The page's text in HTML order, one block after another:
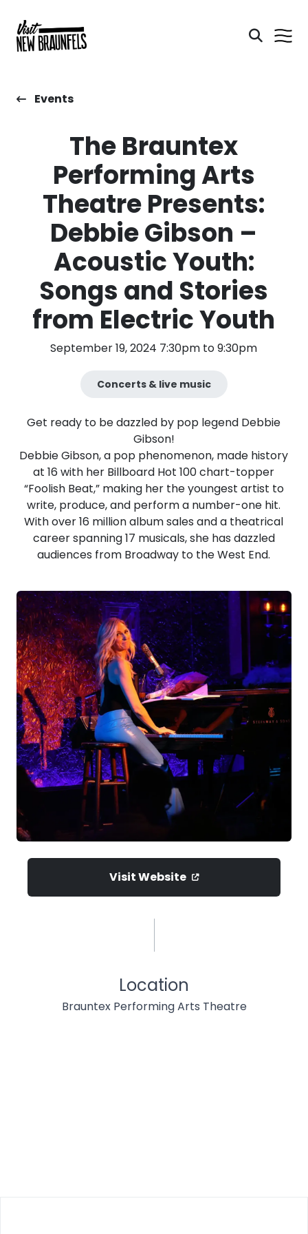
Events
The Brauntex
Performing Arts
Theatre Presents:
Debbie Gibson –
Acoustic Youth:
Songs and Stories
from Electric Youth
September 19, 2024 7:30pm to 9:30pm
Concerts & live music
Get ready to be dazzled by pop legend Debbie
Gibson!
Debbie Gibson, a pop phenomenon, made history
at 16 with her Billboard Hot 100 chart-topper
“Foolish Beat,” making her the youngest artist to
write, produce, and perform a number-one hit.
With over 16 million album sales and a theatrical
career spanning 17 musicals, she has dazzled
audiences from Broadway to the West End.
Visit Website
Location
Brauntex Performing Arts Theatre